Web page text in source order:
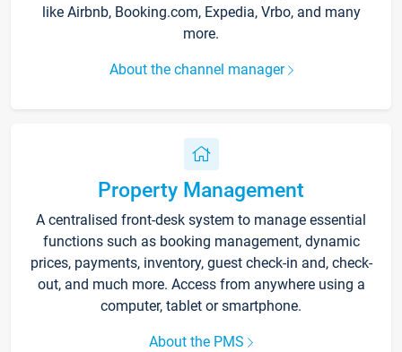
like Airbnb, Booking.com, Expedia, Vrbo, and many
more.
About the channel manager
Property Management
A centralised front-desk system to manage essential
functions such as booking management, dynamic
prices, payments, inventory, guest check-in and, check-
out, and much more. Access from anywhere using a
computer, tablet or smartphone.
About the PMS